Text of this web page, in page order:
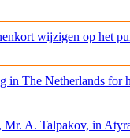
wijzigen op het
The Netherlands for
A. Talpakov, in